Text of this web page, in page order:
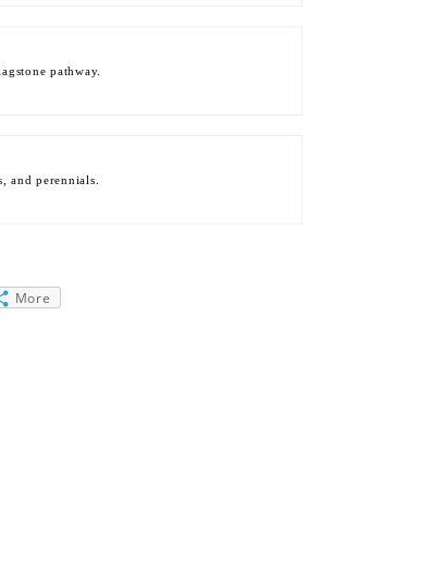
pathway.
and perennials.
More